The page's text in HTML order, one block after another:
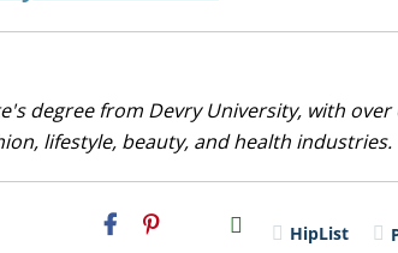
degree from Devry University, with
lifestyle, beauty, and health industries.
H2S
Email HipList